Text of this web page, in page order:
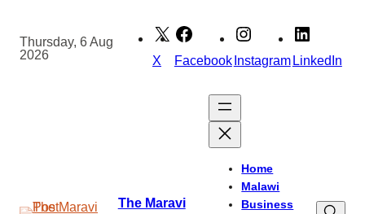
content
Thursday, 6 Aug
2026
X FacebookInstagramLinkedIn
The Maravi
Home
Malawi
Business